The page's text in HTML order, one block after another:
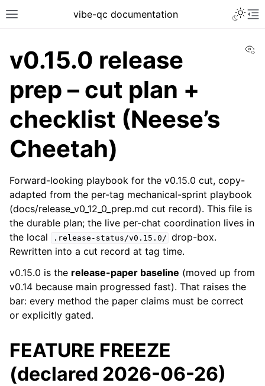
vibe-qc documentation
v0.15.0 release
prep – cut plan +
checklist (Neese’s
Cheetah)
Forward-looking playbook for the v0.15.0 cut, copy-
adapted from the per-tag mechanical-sprint playbook
(docs/release_v0_12_0_prep.md cut record). This file is
the durable plan; the live per-chat coordination lives in
the local
.release-status/v0.15.0/ drop-box.
Rewritten into a cut record at tag time.
v0.15.0 is the release-paper baseline (moved up from
v0.14 because main progressed fast). That raises the
bar: every method the paper claims must be correct
or explicitly gated.
FEATURE FREEZE
(declared 2026-06-26)